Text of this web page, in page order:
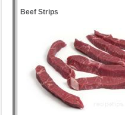
Beef Strips